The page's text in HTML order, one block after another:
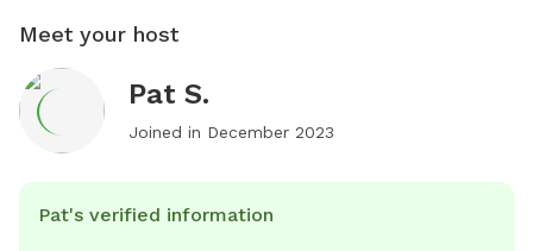
Meet your host
Pat S.
Joined in December 2023
Pat's verified information